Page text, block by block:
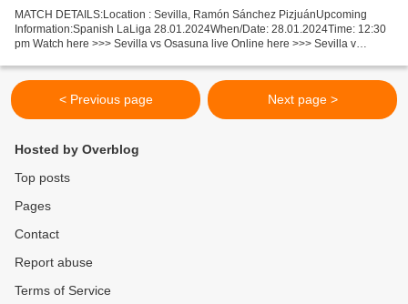
MATCH DETAILS:Location : Sevilla, Ramón Sánchez PizjuánUpcoming
Information:Spanish LaLiga 28.01.2024When/Date: 28.01.2024Time: 12:30
pm Watch here >>> Sevilla vs Osasuna live Online here >>> Sevilla v
< Previous page Next page >
Hosted by Overblog
Top posts
Pages
Contact
Report abuse
Terms of Service